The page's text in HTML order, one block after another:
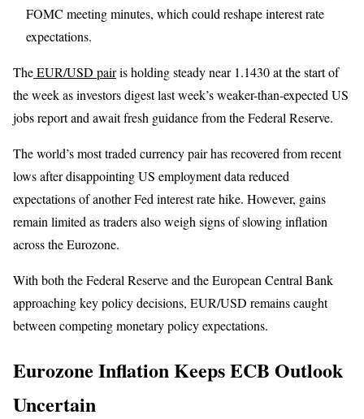
FOMC meeting minutes, which could reshape interest rate
expectations.
TheEUR/USD pairis holding steady near 1.1430 at the start of
the week as investors digest last week’s weaker-than-expected US
jobs report and await fresh guidance from the Federal Reserve.
The world’s most traded currency pair has recovered from recent
lows after disappointing US employment data reduced
expectations of another Fed interest rate hike. However, gains
remain limited as traders also weigh signs of slowing inflation
across the Eurozone.
With both the Federal Reserve and the European Central Bank
approaching key policy decisions, EUR/USD remains caught
between competing monetary policy expectations.
Eurozone Inflation Keeps ECB Outlook
Uncertain